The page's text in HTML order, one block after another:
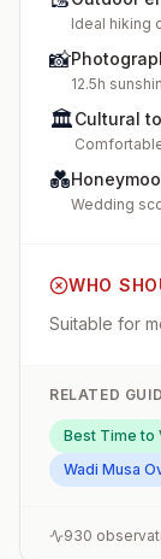
Ideal hiking
📸
12.5h
🏛️Cultural
💑
Wedding
WHO
Suitable for
RELATED
Best Time to
Wadi Musa
930